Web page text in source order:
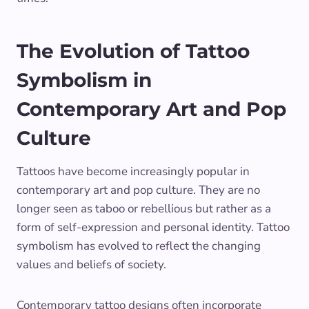
The Evolution of Tattoo
Symbolism in
Contemporary Art and Pop
Culture
Tattoos have become increasingly popular in
contemporary art and pop culture. They are no
longer seen as taboo or rebellious but rather as a
form of self-expression and personal identity. Tattoo
symbolism has evolved to reflect the changing
values and beliefs of society.
Contemporary tattoo designs often incorporate